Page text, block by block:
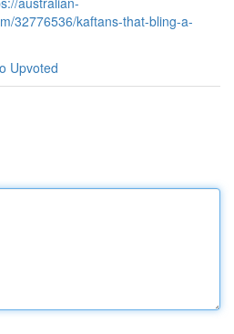
32776536/kaftans-that-bling-a-
Upvoted